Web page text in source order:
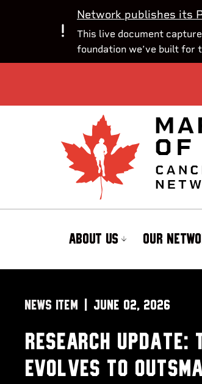
Network publishes its
This live document
foundation we’ve built for
ABOUT US OUR
NEWS ITEM June 02, 2026
Research
evolves to